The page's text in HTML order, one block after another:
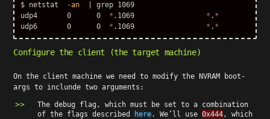
$ netstat -an
  |
grep 1069
udp4       0      0 * .1069 * . *
udp6       0      0 * .1069 * . *
Configure the client (the target machine)
On the client machine we need to modify the NVRAM boot-
args to inclunde two arguments:
The debug flag, which must be set to a combination
of the flags described
here. We’ll use0x444, which